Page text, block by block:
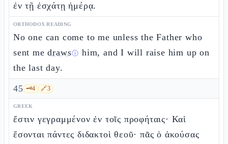
ἐν τῇ ἐσχάτῃ ἡμέρᾳ.
ORTHODOX READING
No one can come to me unless the Father who
sent medrawsⓘ him, and I will raise him up on
the last day.
45 🗝️4 🔗3
GREEK
ἔστιν γεγραμμένον ἐν τοῖς προφήταις· Καὶ
ἔσονται πάντες διδακτοὶ θεοῦ· πᾶς ὁ ἀκούσας